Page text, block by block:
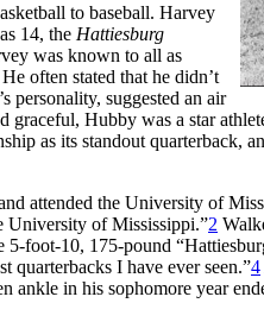
to baseball. Harvey
14, the Hattiesburg
was known to all as
often stated that he didn’t
personality, suggested an air
Hubby was a star
as its standout quarterback,
attended the University of
University of Mississippi.”2
foot-10, 175-pound
quarterbacks I have ever seen.”4
ankle in his sophomore year